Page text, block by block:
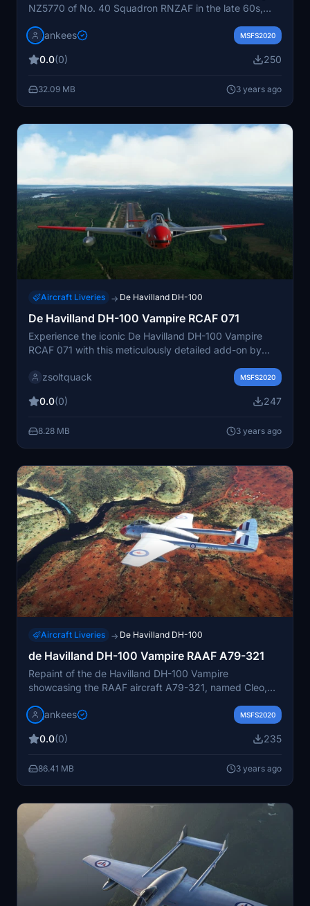
NZ5770 of No. 40 Squadron RNZAF in the late 60s,
by Jan Kees Blom for the freeware by Robert
jankees MSFS2020
0.0(0) 250
32.09 MB 3 years ago
Aircraft Liveries → De Havilland DH-100
De Havilland DH-100 Vampire RCAF 071
Experience the iconic De Havilland DH-100 Vampire
RCAF 071 with this meticulously detailed add-on by
zsoltquack
MSFS2020
0.0(0) 247
8.28 MB 3 years ago
Aircraft Liveries → De Havilland DH-100
de Havilland DH-100 Vampire RAAF A79-321
Repaint of the de Havilland DH-100 Vampire
showcasing the RAAF aircraft A79-321, named Cleo,
the historic aircraft now on display in Braybook,
Richardsons DH-100 Vampire model.
jankees MSFS2020
0.0(0) 235
86.41 MB 3 years ago